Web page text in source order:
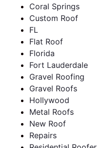
Coral Springs
Custom Roof
FL
Flat Roof
Florida
Fort Lauderdale
Gravel Roofing
Gravel Roofs
Hollywood
Metal Roofs
New Roof
Repairs